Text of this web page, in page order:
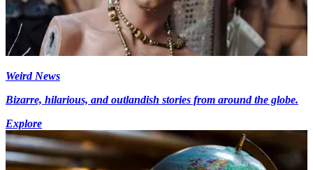
Weird News
Bizarre, hilarious, and outlandish stories from around the globe.
Explore